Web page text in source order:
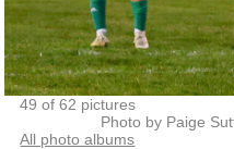
49 of 62 pictures
Photo by Paige
All photo albums